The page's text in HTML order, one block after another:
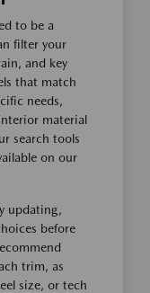
to be a
filter your
and key
that match
needs,
material
search tools
on our
updating,
before
trim, as
size, or tech